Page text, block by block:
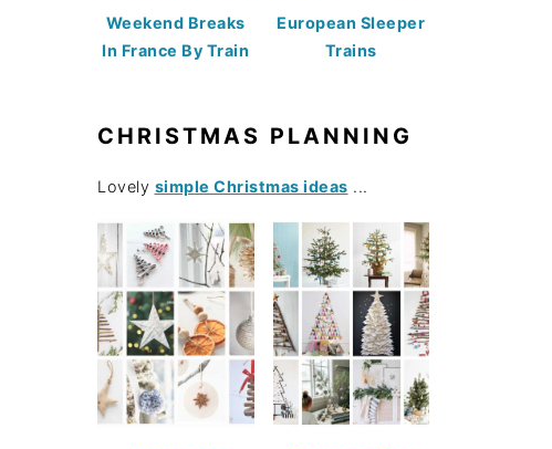
Weekend Breaks
In France By Train
European Sleeper
Trains
CHRISTMAS PLANNING
Lovely simple Christmas ideas ...